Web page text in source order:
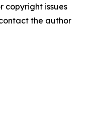
copyright issues
the author